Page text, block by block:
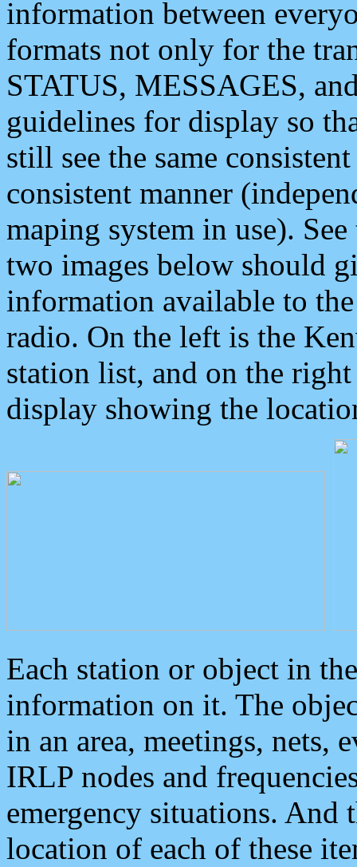
information between
formats not only for the
STATUS, MESSAGES,
guidelines for display so
still see the same
consistent manner
maping system in use).
two images below should
information available to
radio. On the left is the
station list, and on the
display showing the
Each station or object in
information on it. The
in an area, meetings, nets,
IRLP nodes and
emergency situations. And
location of each of these